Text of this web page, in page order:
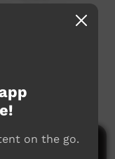
Seaside
their sweet
move in
on the go.